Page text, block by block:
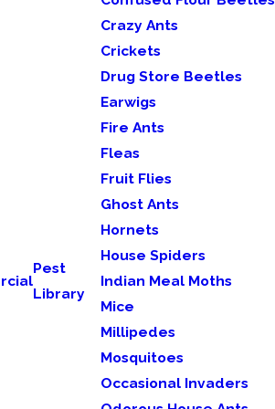
Pest
Library
Crazy Ants
Crickets
Drug Store Beetles
Earwigs
Fire Ants
Fleas
Fruit Flies
Ghost Ants
Hornets
House Spiders
Indian Meal Moths
Mice
Millipedes
Mosquitoes
Occasional Invaders